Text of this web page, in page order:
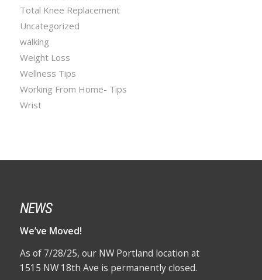
Total Knee Replacement
Uncategorized
walking
Weight Loss
Wellness Tips
Working From Home- Tips
Wrist
NEWS
We’ve Moved!
As of 7/28/25, our NW Portland location at
1515 NW 18th Ave is permanently closed.